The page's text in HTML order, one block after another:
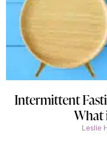
Intermittent
What
Leslie